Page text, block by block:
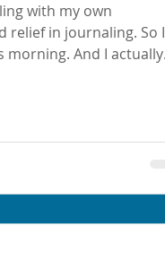
with my own
relief in journaling. So I
morning. And I actually